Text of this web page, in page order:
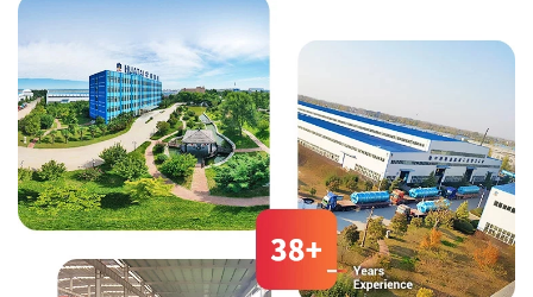
technology to achieve good